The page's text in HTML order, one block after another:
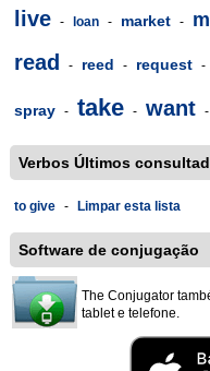
live - loan - market -
read - reed - request -
spray - take - want -
Verbos Últimos
to give - Limpar esta lista
Software de conjugação
The Conjugator
tablet e telefone.